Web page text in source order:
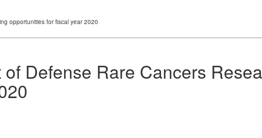
opportunities for fiscal year 2020
Defense Rare Cancers